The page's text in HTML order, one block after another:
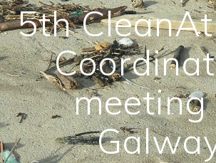
5th
meeting